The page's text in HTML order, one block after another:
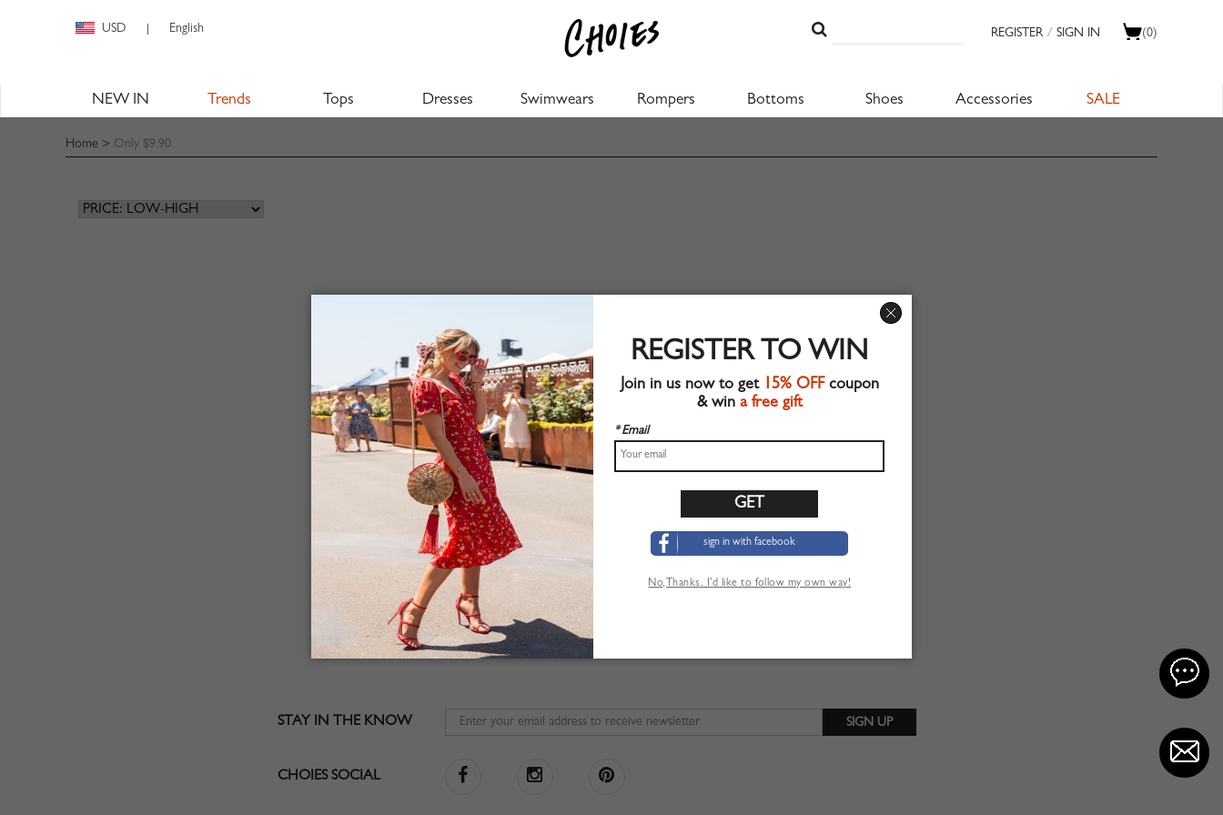
USD English (0)
REGISTER / SIGN IN
NEW IN Trends Tops Dresses Swimwears Rompers Bottoms Shoes Accessories SALE
Home > Only $9.90
STAY IN THE KNOW
CHOIES SOCIAL
REGISTER TO WIN
Join in us now to get 15% OFFcoupon
& win a free gift
* Email
sign in with facebook
No,Thanks. I’d like to follow my own way!